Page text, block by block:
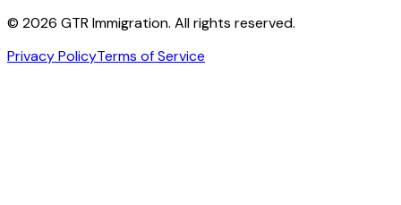
© 2026 GTR Immigration. All rights reserved.
Privacy PolicyTerms of Service